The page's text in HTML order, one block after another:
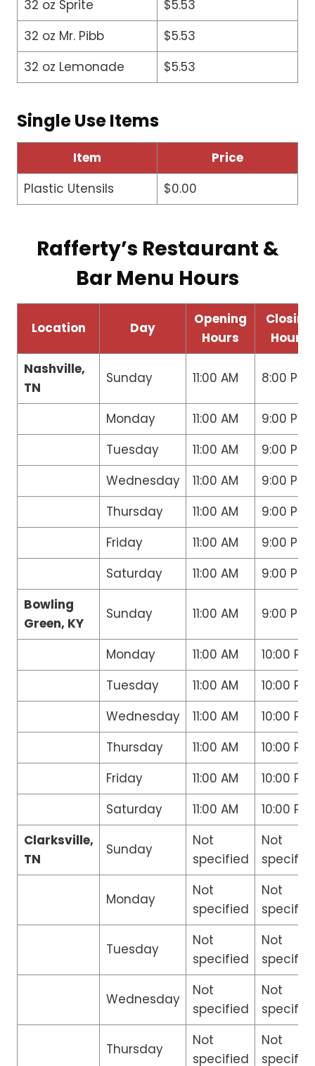
32 oz Sprite
$5.53
32 oz Mr. Pibb
$5.53
32 oz Lemonade
$5.53
Single Use Items
Item
Price
Plastic Utensils
$0.00
Rafferty’s Restaurant &
Bar Menu Hours
Location Day
Opening
Hours
Closing
Hours
Nashville,
TN
Sunday 11:00 AM 8:00 PM
Monday 11:00 AM
9:00 PM
Tuesday
11:00 AM
9:00 PM
Wednesday
11:00 AM
9:00 PM
Thursday
11:00 AM
9:00 PM
Friday
11:00 AM
9:00 PM
Saturday
11:00 AM
9:00 PM
Bowling
Green, KY
Sunday 11:00 AM 9:00 PM
Monday 11:00 AM
10:00 PM
Tuesday
11:00 AM
10:00 PM
Wednesday
11:00 AM
10:00 PM
Thursday
11:00 AM
10:00 PM
Friday
11:00 AM
10:00 PM
Saturday
11:00 AM
10:00 PM
Clarksville,
TN
Sunday
Not
specified
Not
Monday
Not
specified
Not
Tuesday
Not
specified
Not
Wednesday
Not
specified
Not
Thursday
Not
specified
Not